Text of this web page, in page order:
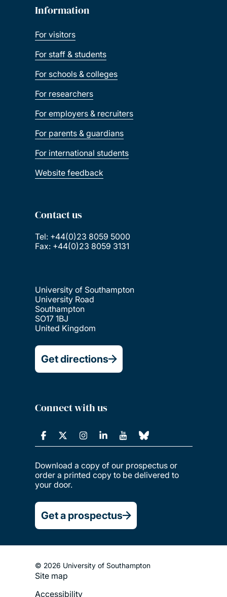
Information
For visitors
For staff & students
For schools & colleges
For researchers
For employers & recruiters
For parents & guardians
For international students
Website feedback
Contact us
Tel: +44(0)23 8059 5000
Fax: +44(0)23 8059 3131
University of Southampton
University Road
Southampton
SO17 1BJ
United Kingdom
Get directions
Connect with us
Download a copy of our prospectus or
order a printed copy to be delivered to
your door.
Get a prospectus
© 2026 University of Southampton
Footer
Site map
Accessibility